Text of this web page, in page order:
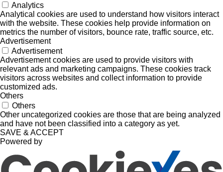
Analytics
Analytical cookies are used to understand how visitors interact
with the website. These cookies help provide information on
metrics the number of visitors, bounce rate, traffic source, etc.
Advertisement
Advertisement
Advertisement cookies are used to provide visitors with
relevant ads and marketing campaigns. These cookies track
visitors across websites and collect information to provide
customized ads.
Others
Others
Other uncategorized cookies are those that are being analyzed
and have not been classified into a category as yet.
SAVE & ACCEPT
Powered by